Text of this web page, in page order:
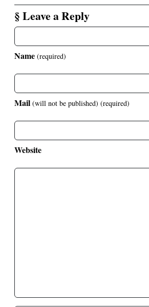
§ Leave a Reply
Name (required)
Mail (will not be published) (required)
Website